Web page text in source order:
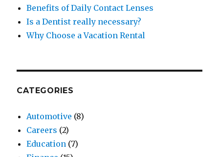
Benefits of Daily Contact Lenses
Is a Dentist really necessary?
Why Choose a Vacation Rental
CATEGORIES
Automotive (8)
Careers (2)
Education (7)